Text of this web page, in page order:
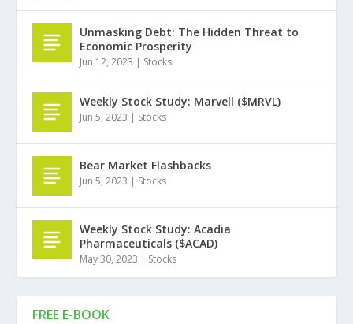
FREE E-BOOK
Unmasking Debt: The Hidden Threat to
Economic Prosperity
Jun 12, 2023 | Stocks
Weekly Stock Study: Marvell ($MRVL)
Jun 5, 2023 | Stocks
Bear Market Flashbacks
Jun 5, 2023 | Stocks
Weekly Stock Study: Acadia
Pharmaceuticals ($ACAD)
May 30, 2023 | Stocks